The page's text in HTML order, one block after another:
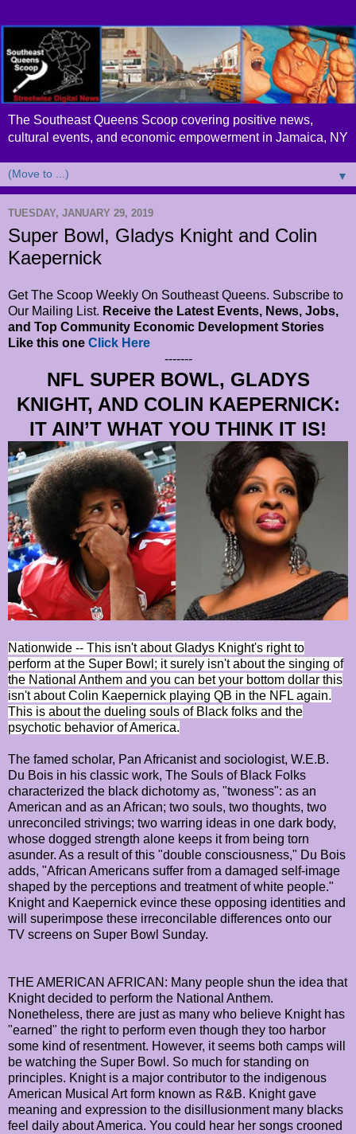
The Southeast Queens Scoop covering positive news,
cultural events, and economic empowerment in Jamaica, NY
▼
TUESDAY, JANUARY 29, 2019
Super Bowl, Gladys Knight and Colin
Kaepernick
Get The Scoop Weekly On Southeast Queens. Subscribe to
Our Mailing List. Receive the Latest Events, News, Jobs,
and Top Community Economic Development Stories
Like this one Click Here
-------
NFL SUPER BOWL, GLADYS
KNIGHT, AND COLIN KAEPERNICK:
IT AIN’T WHAT YOU THINK IT IS!
Nationwide -- This isn't about Gladys Knight's right to
perform at the Super Bowl; it surely isn't about the singing of
the National Anthem and you can bet your bottom dollar this
isn't about Colin Kaepernick playing QB in the NFL again.
This is about the dueling souls of Black folks and the
psychotic behavior of America.
The famed scholar, Pan Africanist and sociologist, W.E.B.
Du Bois in his classic work, The Souls of Black Folks
characterized the black dichotomy as, "twoness": as an
American and as an African; two souls, two thoughts, two
unreconciled strivings; two warring ideas in one dark body,
whose dogged strength alone keeps it from being torn
asunder. As a result of this "double consciousness," Du Bois
adds, "African Americans suffer from a damaged self-image
shaped by the perceptions and treatment of white people."
Knight and Kaepernick evince these opposing identities and
will superimpose these irreconcilable differences onto our
TV screens on Super Bowl Sunday.
THE AMERICAN AFRICAN: Many people shun the idea that
Knight decided to perform the National Anthem.
Nonetheless, there are just as many who believe Knight has
"earned" the right to perform even though they too harbor
some kind of resentment. However, it seems both camps will
be watching the Super Bowl. So much for standing on
principles. Knight is a major contributor to the indigenous
American Musical Art form known as R&B. Knight gave
meaning and expression to the disillusionment many blacks
feel daily about America. You could hear her songs crooned